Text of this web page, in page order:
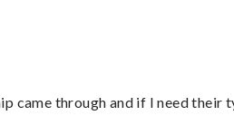
came through and if I need